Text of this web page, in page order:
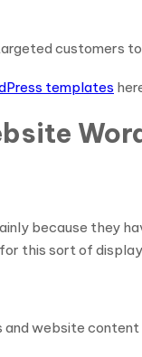
customers
templates
because they
this sort of
and website